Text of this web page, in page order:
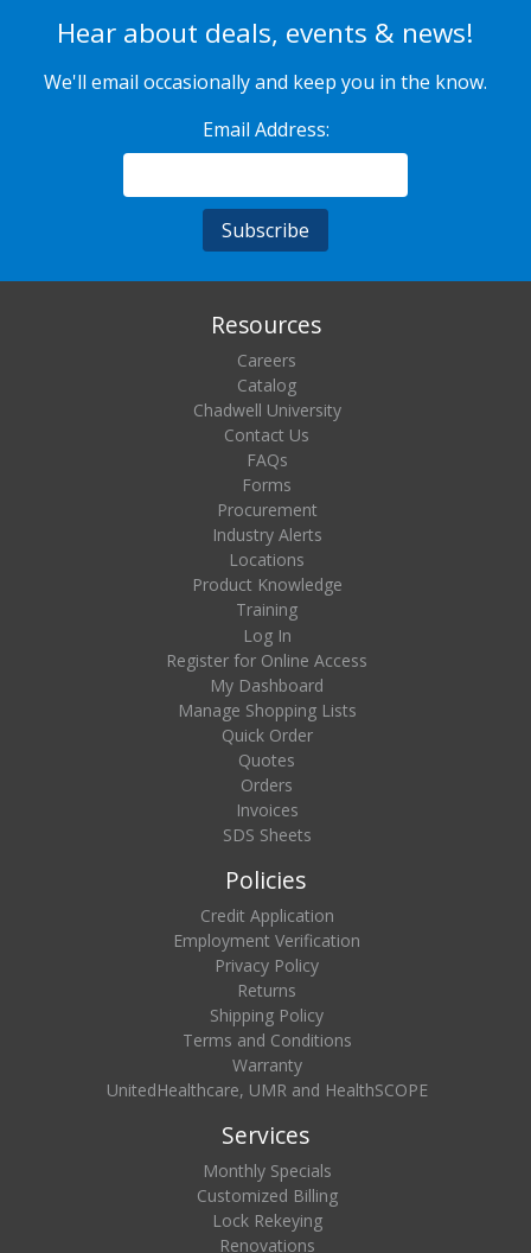
Hear about deals, events & news!
We'll email occasionally and keep you in the know.
Email Address:
Resources
Careers
Catalog
Chadwell University
Contact Us
FAQs
Forms
Procurement
Industry Alerts
Locations
Product Knowledge
Training
Log In
Register for Online Access
My Dashboard
Manage Shopping Lists
Quick Order
Quotes
Orders
Invoices
SDS Sheets
Policies
Credit Application
Employment Verification
Privacy Policy
Returns
Shipping Policy
Terms and Conditions
Warranty
UnitedHealthcare, UMR and HealthSCOPE
Services
Monthly Specials
Customized Billing
Lock Rekeying
Renovations